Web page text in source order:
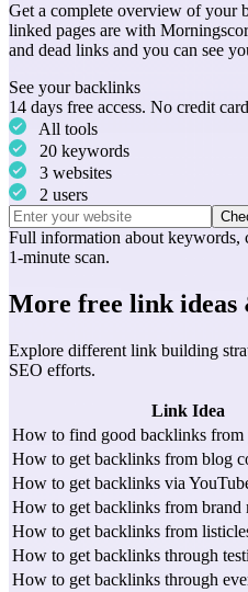
Get a complete overview of your
linked pages are with
and dead links and you can see
See your backlinks
14 days free access. No credit
All tools
20 keywords
3 websites
2 users
Full information about keywords,
1-minute scan.
More free link
Explore different link building
SEO efforts.
Link Idea
How to find good backlinks from
How to get backlinks from blog
How to get backlinks via
How to get backlinks from brand
How to get backlinks from
How to get backlinks through
How to get backlinks through